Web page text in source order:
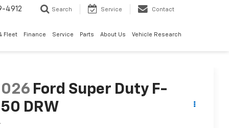
4912 Search Service Contact
Fleet Finance Service Parts About Us Vehicle Research
Ford Super Duty F-
DRW